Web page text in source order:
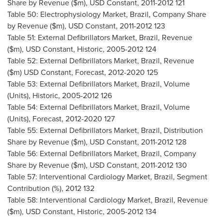
Share by Revenue ($m), USD Constant, 2011-2012 121
Table 50: Electrophysiology Market, Brazil, Company Share
by Revenue ($m), USD Constant, 2011-2012 123
Table 51: External Defibrillators Market, Brazil, Revenue
($m), USD Constant, Historic, 2005-2012 124
Table 52: External Defibrillators Market, Brazil, Revenue
($m) USD Constant, Forecast, 2012-2020 125
Table 53: External Defibrillators Market, Brazil, Volume
(Units), Historic, 2005-2012 126
Table 54: External Defibrillators Market, Brazil, Volume
(Units), Forecast, 2012-2020 127
Table 55: External Defibrillators Market, Brazil, Distribution
Share by Revenue ($m), USD Constant, 2011-2012 128
Table 56: External Defibrillators Market, Brazil, Company
Share by Revenue ($m), USD Constant, 2011-2012 130
Table 57: Interventional Cardiology Market, Brazil, Segment
Contribution (%), 2012 132
Table 58: Interventional Cardiology Market, Brazil, Revenue
($m), USD Constant, Historic, 2005-2012 134